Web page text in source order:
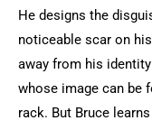
He designs the
noticeable scar on
away from his
whose image can be
rack. But Bruce